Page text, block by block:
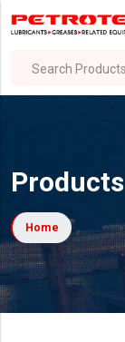
Search Products
Products
Home